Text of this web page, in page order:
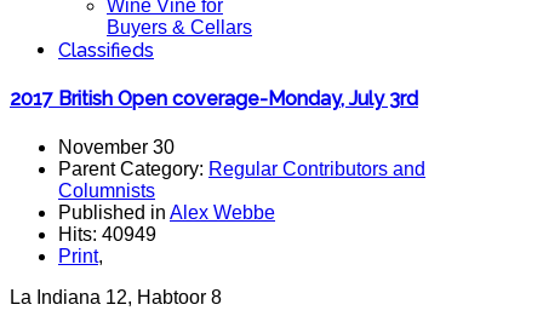
Wine Vine for
Buyers & Cellars
Classifieds
2017 British Open coverage-Monday, July 3rd
November 30
Parent Category: Regular Contributors and
Columnists
Published in Alex Webbe
Hits: 40949
Print,
La Indiana 12, Habtoor 8